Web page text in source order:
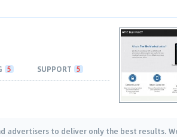
5 SUPPORT 5
advertisers to deliver only the best results.